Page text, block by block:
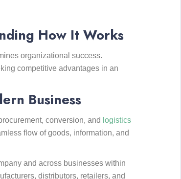
How It Works
organizational success.
competitive advantages in an
Business
conversion, and logistics
flow of goods, information, and
and across businesses within
distributors, retailers, and